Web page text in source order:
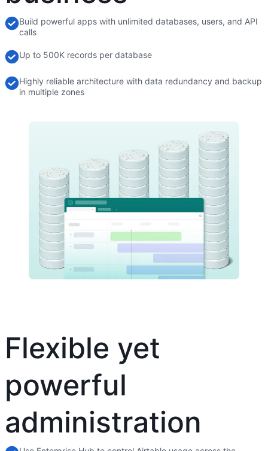
Build powerful apps with unlimited databases, users, and API
calls
Up to 500K records per database
Highly reliable architecture with data redundancy and backup
in multiple zones
Flexible yet
powerful
administration